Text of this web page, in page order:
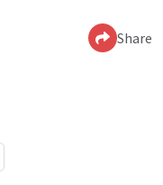
Share